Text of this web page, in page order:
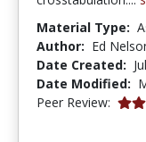
Material Type:
Author: Ed
Date Created:
Date Modified:
Peer Review: 4.75